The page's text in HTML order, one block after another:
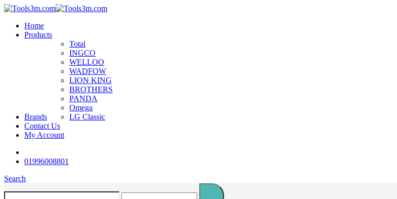
Home
Products
Brands
Total
INGCO
WELLOO
WADFOW
LION KING
BROTHERS
PANDA
Omega
LG Classic
Contact Us
My Account
01996008801
Search